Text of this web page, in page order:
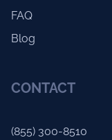
FAQ
Blog
CONTACT
(855) 300-8510